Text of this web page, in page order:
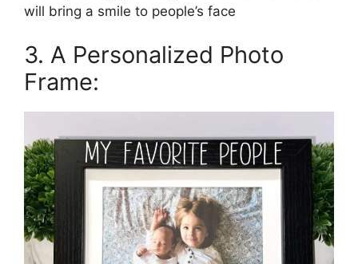
will bring a smile to people’s face
3. A Personalized Photo
Frame: